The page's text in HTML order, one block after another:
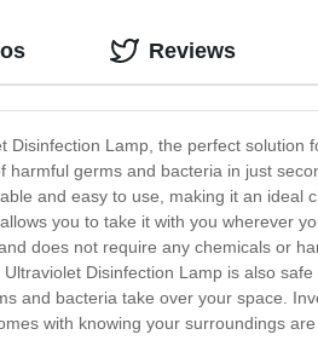
Disinfection Lamp, the perfect
harmful germs and bacteria in just
and easy to use, making it an
you to take it with you wherever
does not require any chemicals or
Disinfection Lamp is also
and bacteria take over your space.
with knowing your surroundings
Reviews